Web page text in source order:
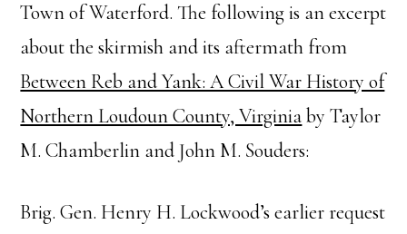
Town of Waterford. The following is an excerpt
about the skirmish and its aftermath from
Between Reb and Yank: A Civil War History of
Northern Loudoun County, Virginiaby Taylor
M. Chamberlin and John M. Souders:
Brig. Gen. Henry H. Lockwood’s earlier request